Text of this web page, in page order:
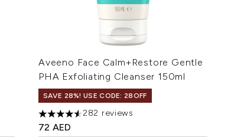
Aveeno Face Calm+Restore Gentle
PHA Exfoliating Cleanser 150ml
SAVE 28%! USE CODE: 28OFF
4.54 stars out of a maximum of 5
282 reviews
72 AED